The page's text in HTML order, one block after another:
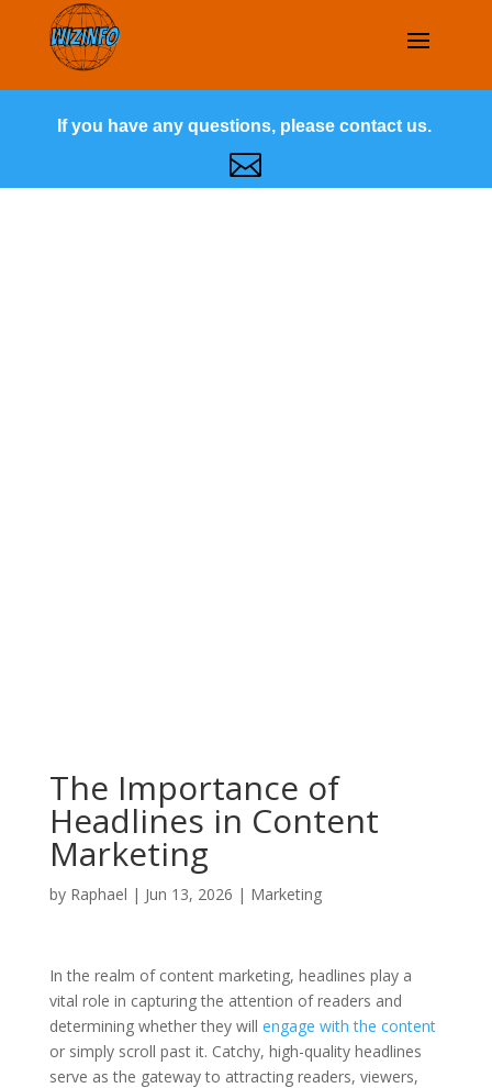
If you have any questions, please contact us.

The Importance of
Headlines in Content
Marketing
by Raphael | Jun 13, 2026 | Marketing
In the realm of content marketing, headlines play a
vital role in capturing the attention of readers and
determining whether they will engage with the content
or simply scroll past it. Catchy, high-quality headlines
serve as the gateway to attracting readers, viewers,